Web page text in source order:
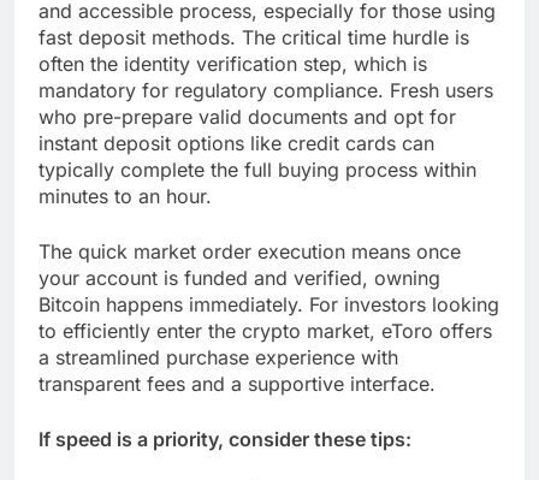
and accessible process, especially for those using
fast deposit methods. The critical time hurdle is
often the identity verification step, which is
mandatory for regulatory compliance. Fresh users
who pre-prepare valid documents and opt for
instant deposit options like credit cards can
typically complete the full buying process within
minutes to an hour.
The quick market order execution means once
your account is funded and verified, owning
Bitcoin happens immediately. For investors looking
to efficiently enter the crypto market, eToro offers
a streamlined purchase experience with
transparent fees and a supportive interface.
If speed is a priority, consider these tips: